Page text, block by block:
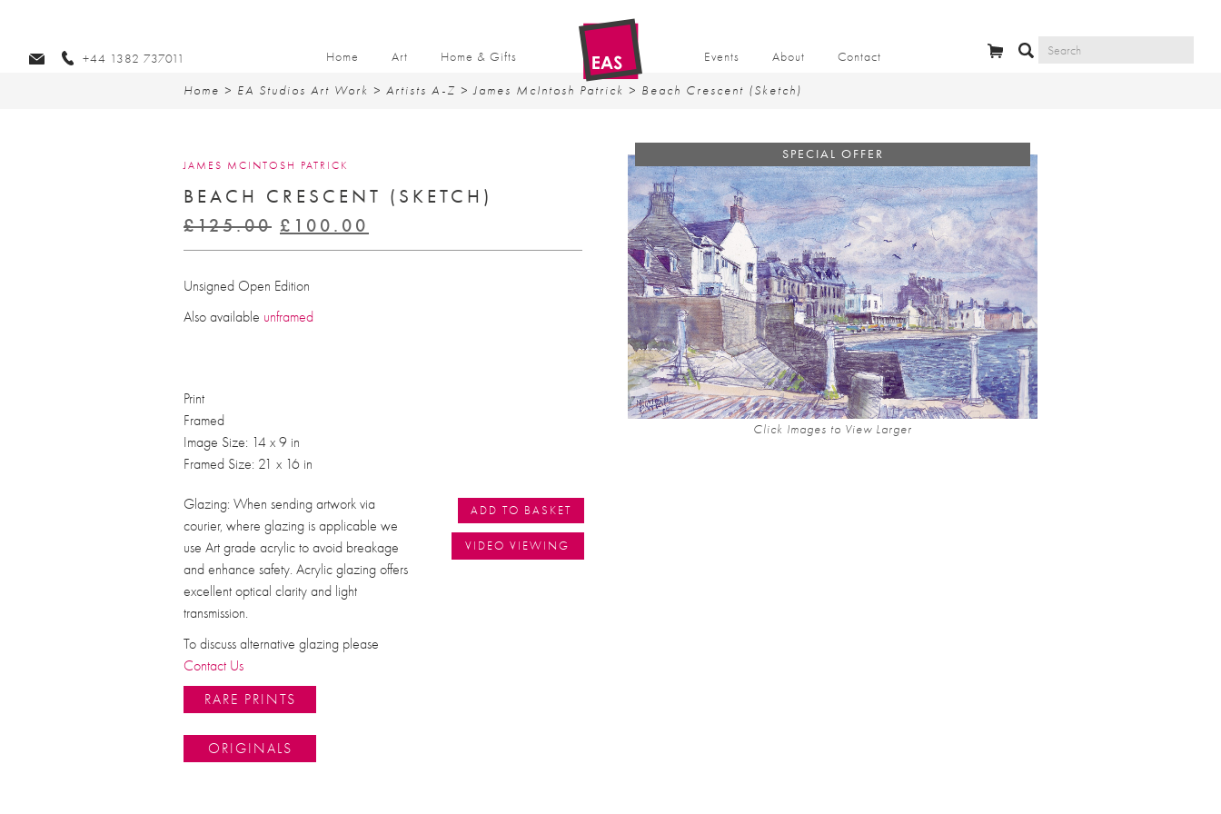
Home Art Home & Gifts Events About Contact
+44 1382 737011
Home > EA Studios Art Work > Artists A-Z >James McIntosh Patrick > Beach Crescent (Sketch)
SPECIAL OFFER
Click Images to View Larger
JAMES MCINTOSH PATRICK
BEACH CRESCENT (SKETCH)
£125.00 Original
price
£125.00.
£ 100.00
price
Unsigned Open Edition
Also available unframed
Print
Framed
Image Size: 14 x 9 in
Framed Size: 21 x 16 in
ADD TO BASKET
VIDEO VIEWING
Glazing: When sending artwork via
courier, where glazing is applicable we
use Art grade acrylic to avoid breakage
and enhance safety. Acrylic glazing offers
excellent optical clarity and light
transmission.
To discuss alternative glazing please
Contact Us
RARE PRINTS
ORIGINALS